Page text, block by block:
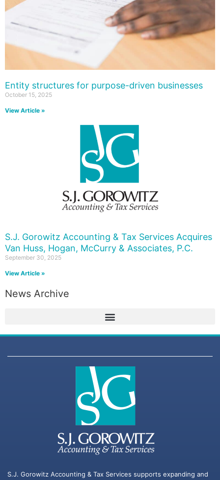
Entity structures for purpose-driven businesses
October 15, 2025
View Article »
S.J. Gorowitz Accounting & Tax Services Acquires
Van Huss, Hogan, McCurry & Associates, P.C.
September 30, 2025
View Article »
News Archive
S.J. Gorowitz Accounting & Tax Services supports expanding and